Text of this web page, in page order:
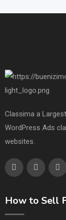
Classima a
WordPress Ads
websites.
How to Sell